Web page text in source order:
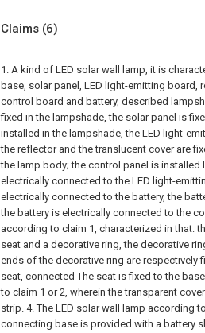
Claims (6)
1. A kind of LED solar wall lamp, it is
base, solar panel, LED light-emitting board,
control board and battery, described
fixed in the lampshade, the solar panel is
installed in the lampshade, the LED light-
the reflector and the translucent cover are
the lamp body; the control panel is
electrically connected to the LED light-
electrically connected to the battery, the
the battery is electrically connected to the
according to claim 1, characterized in that:
seat and a decorative ring, the decorative
ends of the decorative ring are respectively
seat, connected The seat is fixed to the
to claim 1 or 2, wherein the transparent
strip. 4. The LED solar wall lamp according
connecting base is provided with a battery